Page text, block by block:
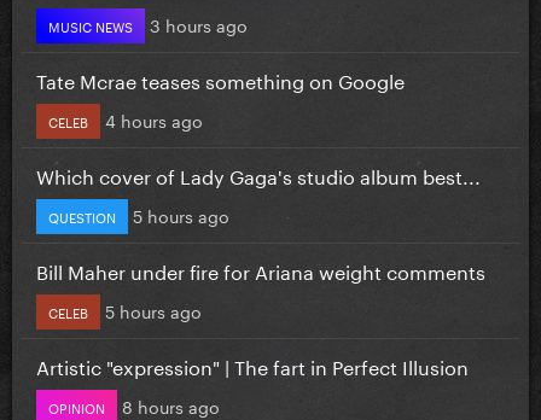
MUSIC NEWS 3 hours ago
Tate Mcrae teases something on Google
CELEB 4 hours ago
Which cover of Lady Gaga's studio album best...
QUESTION 5 hours ago
Bill Maher under fire for Ariana weight comments
CELEB 5 hours ago
Artistic "expression" | The fart in Perfect Illusion
OPINION 8 hours ago